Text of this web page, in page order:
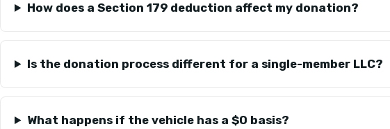
How does a Section 179 deduction affect my donation?
Is the donation process different for a single-member LLC?
What happens if the vehicle has a $0 basis?